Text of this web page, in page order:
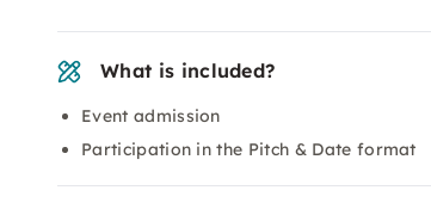
What is included?
Event admission
Participation in the Pitch & Date format